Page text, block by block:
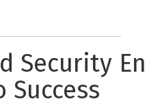
Security